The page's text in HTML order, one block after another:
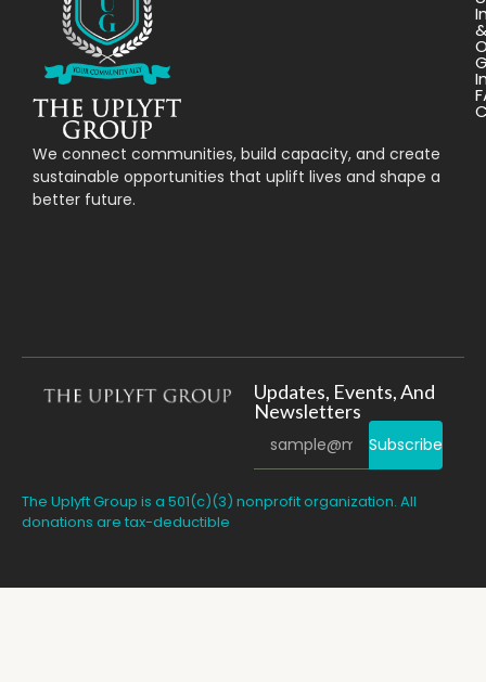
We connect communities, build capacity, and create
sustainable opportunities that uplift lives and shape a
better future.
&
Updates, Events, And
Newsletters
Subscribe
The Uplyft Group is a 501(c)(3) nonprofit organization. All
donations are tax-deductible